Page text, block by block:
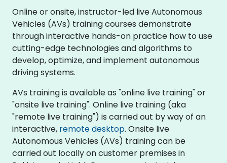
Online or onsite, instructor-led live Autonomous
Vehicles (AVs) training courses demonstrate
through interactive hands-on practice how to use
cutting-edge technologies and algorithms to
develop, optimize, and implement autonomous
driving systems.
AVs training is available as "online live training" or
"onsite live training". Online live training (aka
"remote live training") is carried out by way of an
interactive, remote desktop. Onsite live
Autonomous Vehicles (AVs) training can be
carried out locally on customer premises in